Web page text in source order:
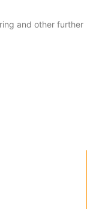
and other further